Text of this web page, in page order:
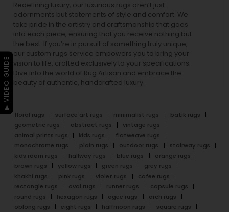
Redefining luxury, our luxurious rugs aren’t just
adornments but statements of style and comfort. We
take pride in the artistry and craftsmanship that goes
into each piece, ensuring that you receive nothing but
the best. If you’re in pursuit of something truly unique,
our custom rugs service empowers you to bring your
vision to life, crafted exclusively to your specifications.
Dive into the world of Rug Artisan and embrace the
beauty of authentic, handcrafted luxury.
floral rugs surface art rugs minimalist rugs
batik rugs
geometric rugs
abstract rugs
vintage rugs
animal prints rugs
kids rugs
flatweave rugs
monochrome rugs
plain rugs outdoor rugs
stairway rugs
kids room rugs
hallway rugs blue rugs
orange rugs
brown rugs
yellow rugs green rugs
grey rugs
khakhi rugs
pink rugs violet rugs
cofee rugs
rectangle rugs
oval rugs runner rugs
capsule rugs
round rugs
hexagon rugs ogee rugs
arch rugs
oblong rugs
eight rugs halfmoon rugs
square rugs
▶ VIDEO GUIDE